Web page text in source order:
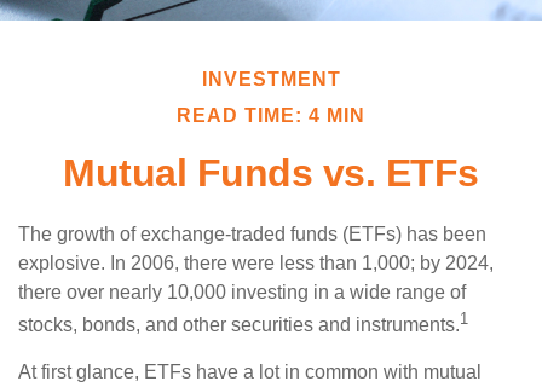
INVESTMENT
READ TIME: 4 MIN
Mutual Funds vs. ETFs
The growth of exchange-traded funds (ETFs) has been
explosive. In 2006, there were less than 1,000; by 2024,
there over nearly 10,000 investing in a wide range of
stocks, bonds, and other securities and instruments.1
At first glance, ETFs have a lot in common with mutual